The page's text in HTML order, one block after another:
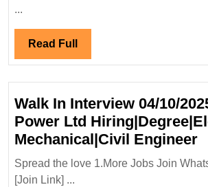
Hiring|Degree|
Mechanical
Engineer
...
Read Full Read
Full
Walk In Interview 04/10/
Power Ltd
Mechanical|Civil Engineer
Spread the love 1.More Jobs Join
[Join Link] ...